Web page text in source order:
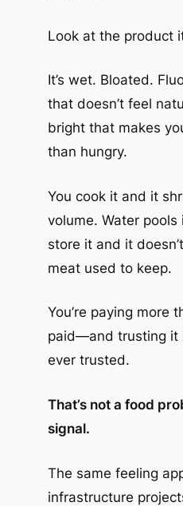
Look at the product
It’s wet. Bloated.
that doesn’t feel
bright that makes
than hungry.
You cook it and it
volume. Water pools
store it and it
meat used to keep.
You’re paying more
paid—and trusting it
ever trusted.
That’s not a food
signal.
The same feeling
infrastructure